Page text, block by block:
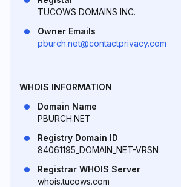
TUCOWS DOMAINS INC.
Owner Emails
pburch.net@contactprivacy.com
WHOIS INFORMATION
Domain Name
PBURCH.NET
Registry Domain ID
84061195_DOMAIN_NET-VRSN
Registrar WHOIS Server
whois.tucows.com